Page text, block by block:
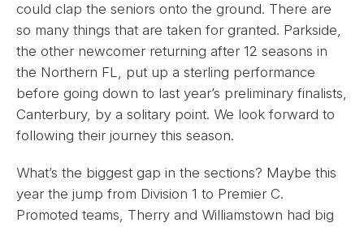
could clap the seniors onto the ground. There are
so many things that are taken for granted. Parkside,
the other newcomer returning after 12 seasons in
the Northern FL, put up a sterling performance
before going down to last year’s preliminary finalists,
Canterbury, by a solitary point. We look forward to
following their journey this season.
What’s the biggest gap in the sections? Maybe this
year the jump from Division 1 to Premier C.
Promoted teams, Therry and Williamstown had big